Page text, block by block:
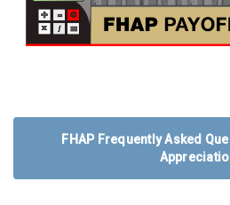
FHAP Frequently Asked